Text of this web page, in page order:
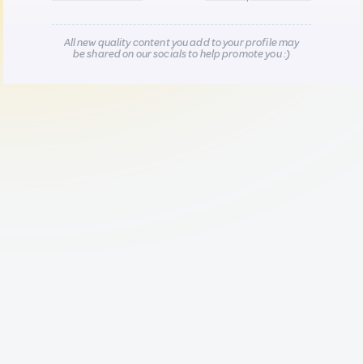
All new quality content you add to your profile may
be shared on our socials to help promote you :)